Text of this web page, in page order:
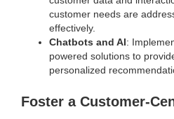
customer needs are
effectively.
Chatbots and AI:
powered solutions to
personalized
Foster a Customer-